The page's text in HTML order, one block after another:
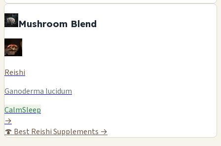
Mushroom Blend
Reishi
Ganoderma lucidum
CalmSleep
→
🍄 Best Reishi Supplements →